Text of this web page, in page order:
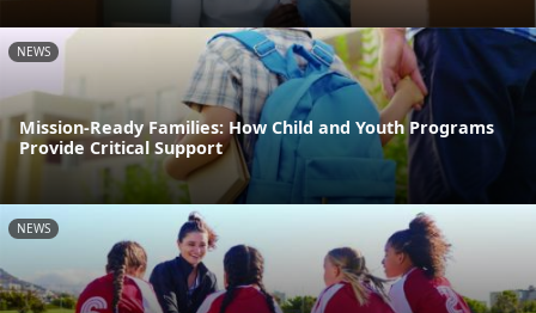
NEWS
Mission-Ready Families: How Child and Youth Programs
Provide Critical Support
NEWS